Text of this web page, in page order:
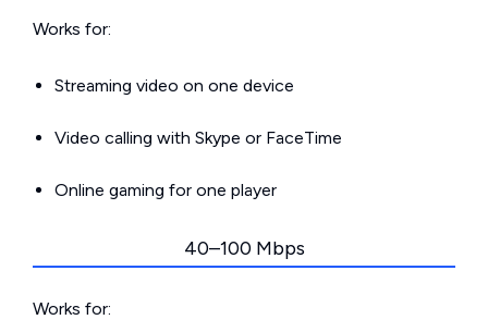
Works for:
Streaming video on one device
Video calling with Skype or FaceTime
Online gaming for one player
40–100 Mbps
Works for: